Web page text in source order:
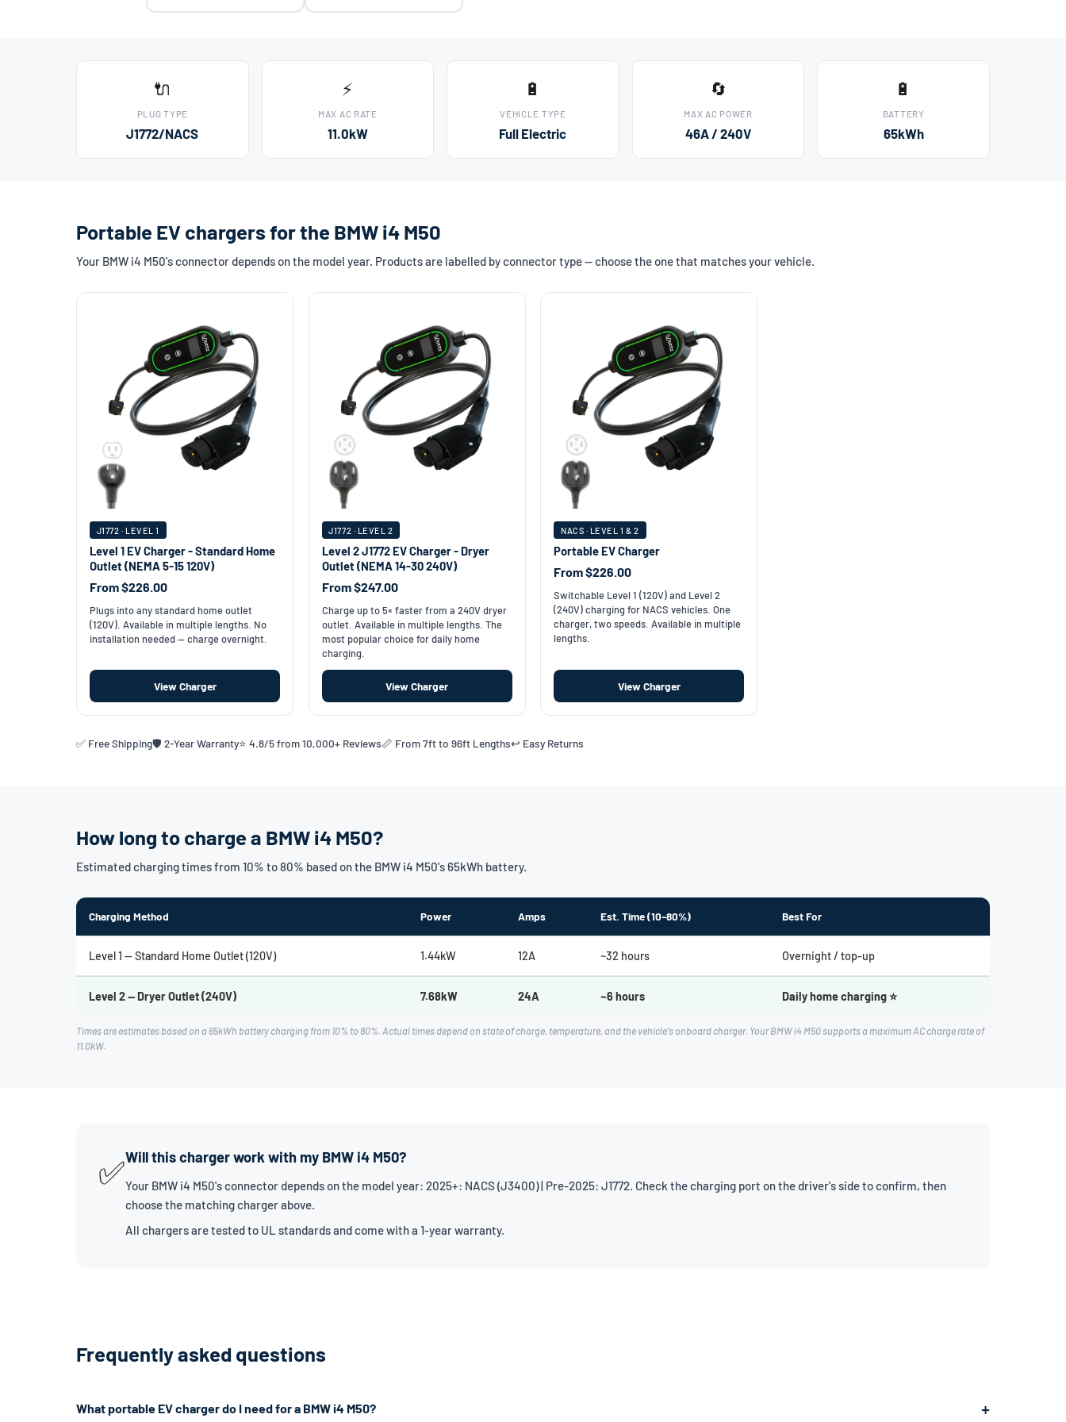
🔌
PLUG TYPE
J1772/NACS
⚡
MAX AC RATE
11.0kW
🔋
VEHICLE TYPE
Full Electric
🔄
MAX AC POWER
46A / 240V
🔋
BATTERY
65kWh
Portable EV chargers for the BMW i4 M50
Your BMW i4 M50's connector depends on the model year. Products are labelled by connector type — choose the one that matches your vehicle.
J1772 · LEVEL 1
Level 1 EV Charger - Standard Home
Outlet (NEMA 5-15 120V)
From $226.00
Plugs into any standard home outlet
(120V). Available in multiple lengths. No
installation needed — charge overnight.
View Charger
J1772 · LEVEL 2
Level 2 J1772 EV Charger - Dryer
Outlet (NEMA 14-30 240V)
From $247.00
Charge up to 5× faster from a 240V dryer
outlet. Available in multiple lengths. The
most popular choice for daily home
charging.
View Charger
NACS · LEVEL 1 & 2
Portable EV Charger
From $226.00
Switchable Level 1 (120V) and Level 2
(240V) charging for NACS vehicles. One
charger, two speeds. Available in multiple
lengths.
View Charger
✅ Free Shipping🛡️ 2-Year Warranty⭐ 4.8/5 from 10,000+ Reviews📏 From 7ft to 96ft Lengths↩️ Easy Returns
How long to charge a BMW i4 M50?
Estimated charging times from 10% to 80% based on the BMW i4 M50's 65kWh battery.
Charging Method Power Amps Est. Time (10–80%) Best For
Level 1 — Standard Home Outlet (120V) 1.44kW 12A ~32 hours Overnight / top-up
Level 2 — Dryer Outlet (240V) 7.68kW 24A ~6 hours Daily home charging ⭐
Times are estimates based on a 65kWh battery charging from 10% to 80%. Actual times depend on state of charge, temperature, and the vehicle's onboard charger. Your BMW i4 M50 supports a maximum AC charge rate of
11.0kW.
✅Will this charger work with my BMW i4 M50?
Your BMW i4 M50's connector depends on the model year: 2025+: NACS (J3400) | Pre-2025: J1772. Check the charging port on the driver's side to confirm, then
choose the matching charger above.
All chargers are tested to UL standards and come with a 1-year warranty.
Frequently asked questions
What portable EV charger do I need for a BMW i4 M50?